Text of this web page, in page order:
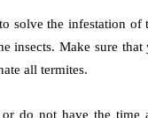
solve the infestation of
insects. Make sure
all termites.
do not have the